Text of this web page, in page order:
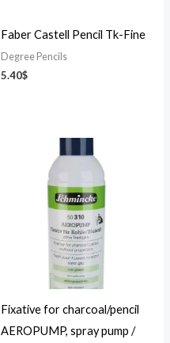
Faber Castell Pencil Tk-Fine
Degree Pencils
5.40$
Fixative for charcoal/pencil
AEROPUMP, spray pump /